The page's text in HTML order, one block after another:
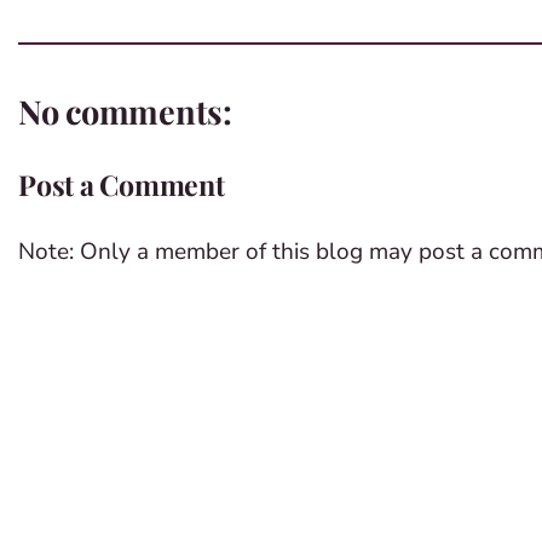
No comments:
Post a Comment
Note: Only a member of this blog may post a